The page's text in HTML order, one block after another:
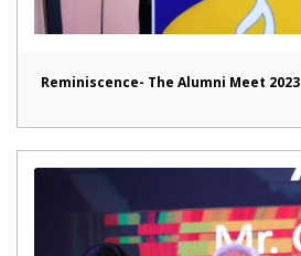
Reminiscence- The Alumni Meet 2023